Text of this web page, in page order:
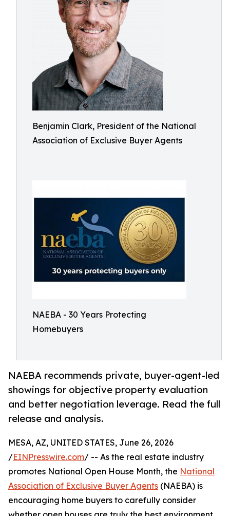
Benjamin Clark, President of the National
Association of Exclusive Buyer Agents
NAEBA - 30 Years Protecting
Homebuyers
NAEBA recommends private, buyer-agent-led
showings for objective property evaluation
and better negotiation leverage. Read the full
release and analysis.
MESA, AZ, UNITED STATES, June 26, 2026
/EINPresswire.com/ -- As the real estate industry
promotes National Open House Month, the National
Association of Exclusive Buyer Agents (NAEBA) is
encouraging home buyers to carefully consider